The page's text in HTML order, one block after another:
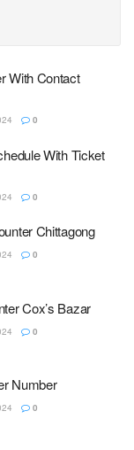
With Contact
0
With Ticket
0
Chittagong
0
Cox’s Bazar
0
Number
0